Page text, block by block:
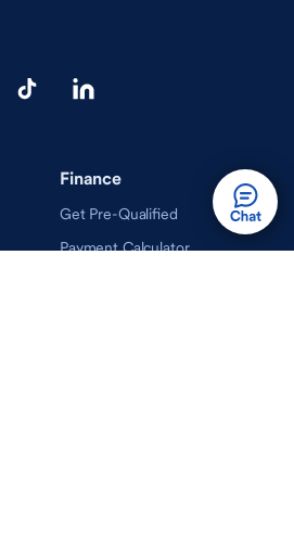
Finance
Get Pre-Qualified
Payment Calculator